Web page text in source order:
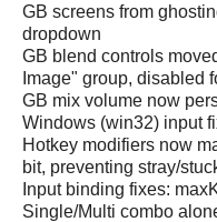
GB screens from
dropdown
GB blend controls
Image" group, disabled
GB mix volume now
Windows (win32) input
Hotkey modifiers now
bit, preventing stray/
Input binding fixes:
Single/Multi combo